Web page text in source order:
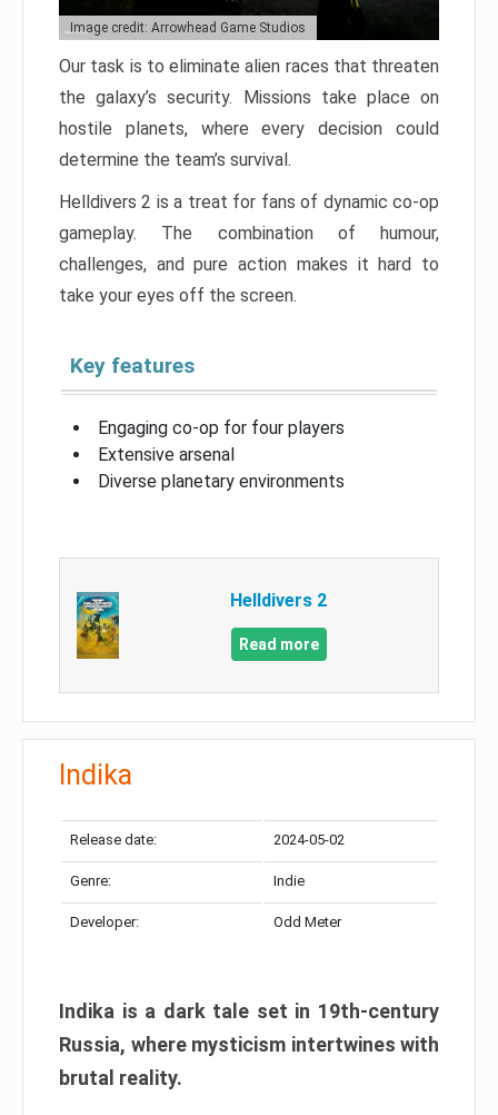
Image credit: Arrowhead Game Studios
Our task is to eliminate alien races that threaten
the galaxy’s security. Missions take place on
hostile planets, where every decision could
determine the team’s survival.
Helldivers 2 is a treat for fans of dynamic co-op
gameplay. The combination of humour,
challenges, and pure action makes it hard to
take your eyes off the screen.
Key features
Engaging co-op for four players
Extensive arsenal
Diverse planetary environments
Helldivers 2
Read more
Indika
Release date: 2024-05-02
Genre: Indie
Developer: Odd Meter
Indika is a dark tale set in 19th-century
Russia, where mysticism intertwines with
brutal reality.